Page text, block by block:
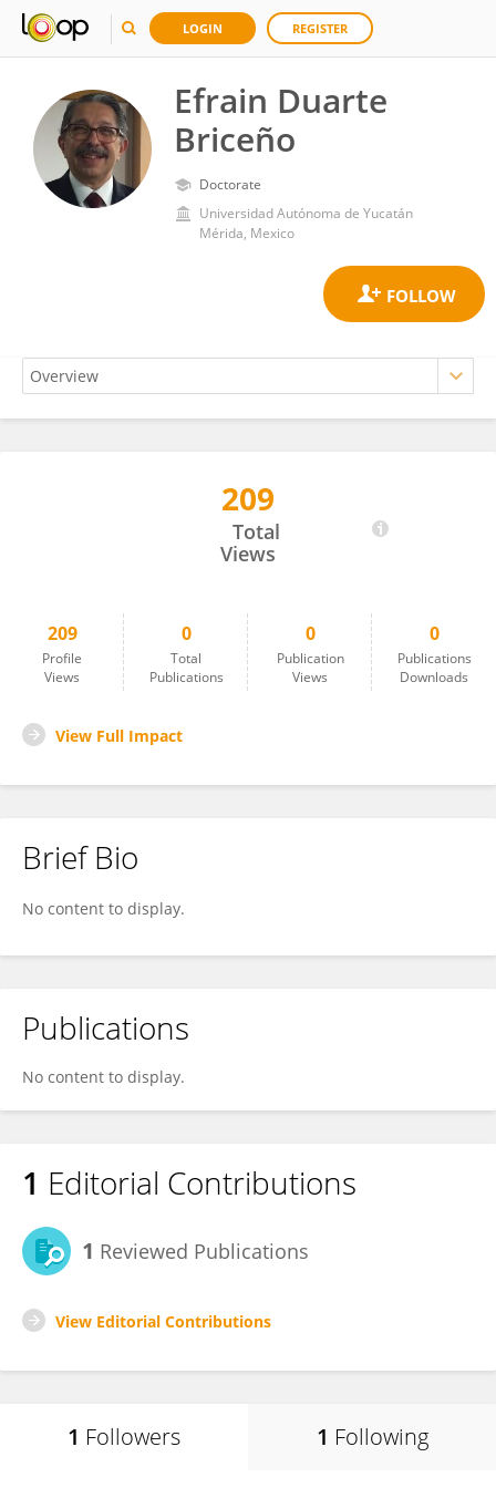
LOGIN REGISTER
Efrain Duarte
Briceño
Doctorate
Universidad Autónoma de Yucatán
Mérida, Mexico
209
Total
Views
209
Profile
Views
0
Total
Publications
0
Publication
Views
0
Publications
Downloads
View Full Impact
Brief Bio
No content to display.
Publications
No content to display.
1 Editorial Contributions
1 Reviewed Publications
View Editorial Contributions
1 Followers 1 Following